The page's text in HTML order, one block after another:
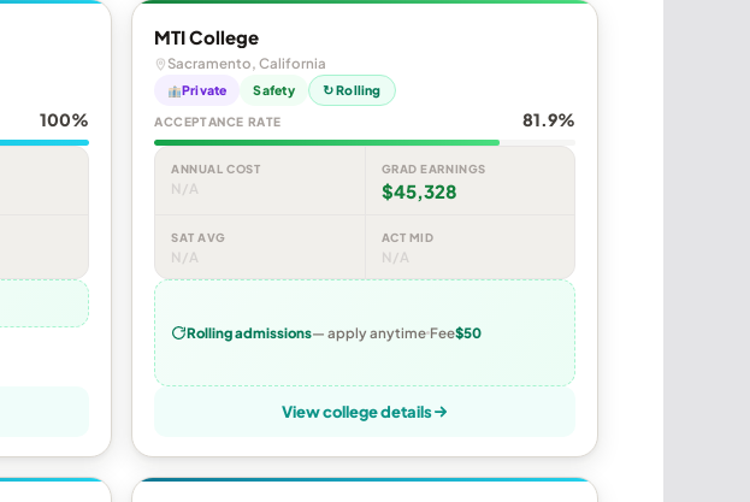
100%
MTI College
Sacramento, California
Private Safety ↻ Rolling
ACCEPTANCE RATE 81.9%
ANNUAL COST
N/A
GRAD EARNINGS
$45,328
SAT AVG
N/A
ACT MID
N/A
Rolling admissions— apply anytime Fee$50
View college details